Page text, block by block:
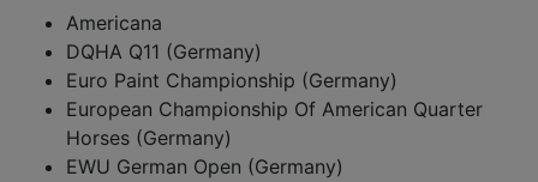
Americana
DQHA Q11 (Germany)
Euro Paint Championship (Germany)
European Championship Of American Quarter
Horses (Germany)
EWU German Open (Germany)